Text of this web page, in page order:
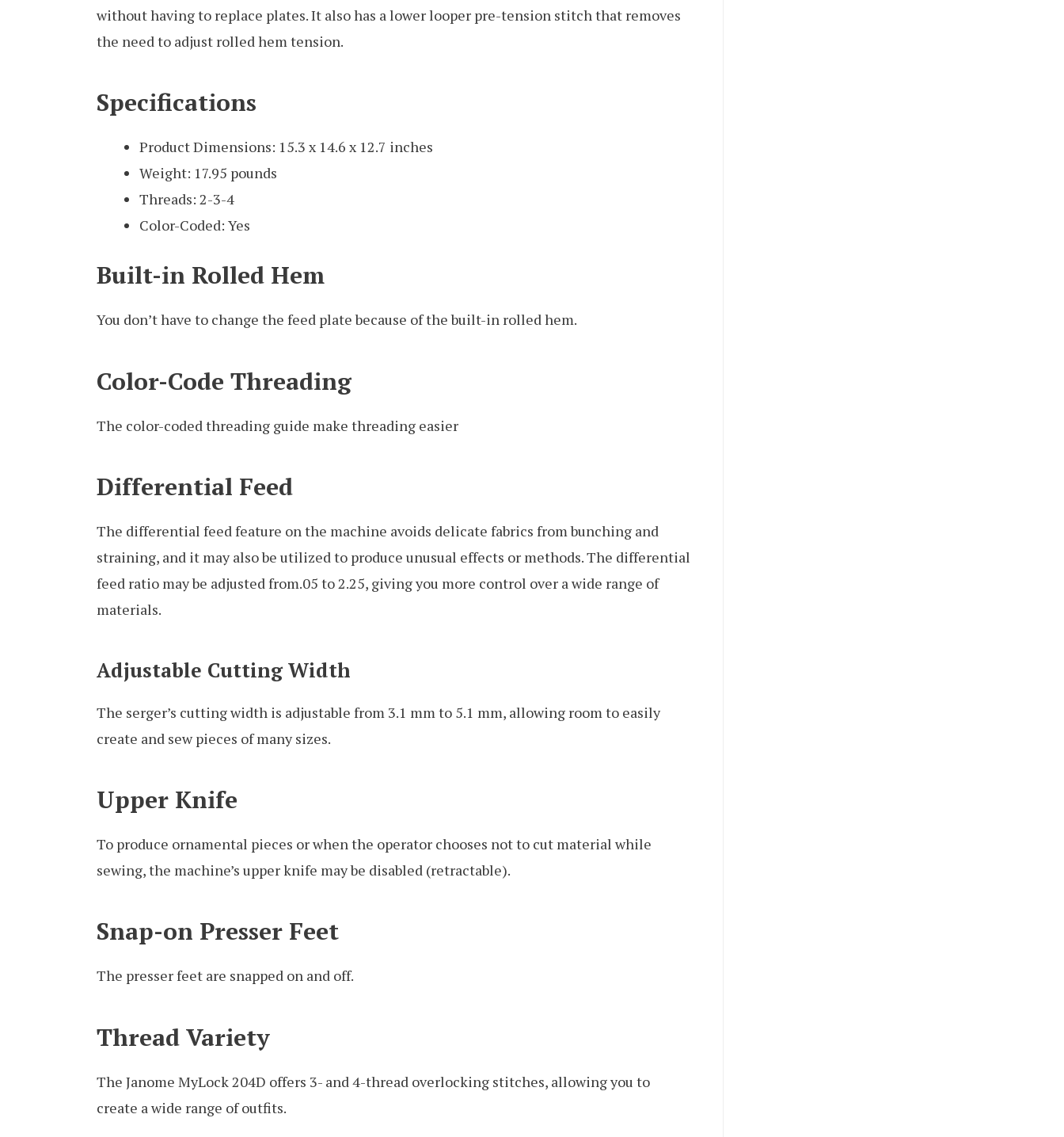
without having to replace plates. It also has a lower looper pre-tension stitch that removes
the need to adjust rolled hem tension.
Specifications
Product Dimensions: 15.3 x 14.6 x 12.7 inches
Weight: 17.95 pounds
Threads: 2-3-4
Color-Coded: Yes
Built-in Rolled Hem
You don’t have to change the feed plate because of the built-in rolled hem.
Color-Code Threading
The color-coded threading guide make threading easier
Differential Feed
The differential feed feature on the machine avoids delicate fabrics from bunching and
straining, and it may also be utilized to produce unusual effects or methods. The differential
feed ratio may be adjusted from.05 to 2.25, giving you more control over a wide range of
materials.
Adjustable Cutting Width
The serger’s cutting width is adjustable from 3.1 mm to 5.1 mm, allowing room to easily
create and sew pieces of many sizes.
Upper Knife
To produce ornamental pieces or when the operator chooses not to cut material while
sewing, the machine’s upper knife may be disabled (retractable).
Snap-on Presser Feet
The presser feet are snapped on and off.
Thread Variety
The Janome MyLock 204D offers 3- and 4-thread overlocking stitches, allowing you to
create a wide range of outfits.